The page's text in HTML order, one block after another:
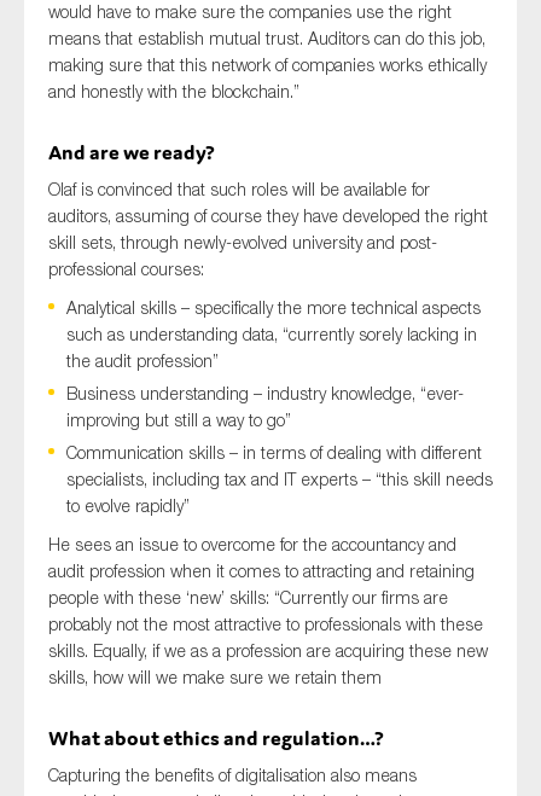
would have to make sure the companies use the right
means that establish mutual trust. Auditors can do this job,
making sure that this network of companies works ethically
and honestly with the blockchain.”
And are we ready?
Olaf is convinced that such roles will be available for
auditors, assuming of course they have developed the right
skill sets, through newly-evolved university and post-
professional courses:
Analytical skills – specifically the more technical aspects
such as understanding data, “currently sorely lacking in
the audit profession”
Business understanding – industry knowledge, “ever-
improving but still a way to go”
Communication skills – in terms of dealing with different
specialists, including tax and IT experts – “this skill needs
to evolve rapidly”
He sees an issue to overcome for the accountancy and
audit profession when it comes to attracting and retaining
people with these ‘new’ skills: “Currently our firms are
probably not the most attractive to professionals with these
skills. Equally, if we as a profession are acquiring these new
skills, how will we make sure we retain them
What about ethics and regulation…?
Capturing the benefits of digitalisation also means